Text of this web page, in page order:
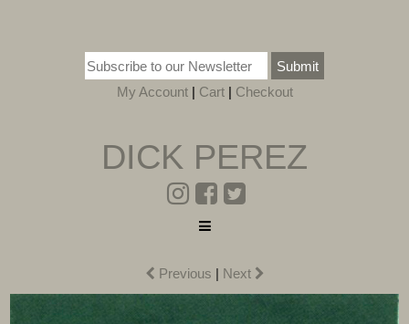
Submit
My Account| Cart| Checkout
DICK PEREZ
Previous | Next